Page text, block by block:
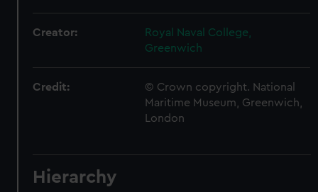
Creator:
Royal Naval College,
Greenwich
Credit:
© Crown copyright. National
Maritime Museum, Greenwich,
London
Hierarchy